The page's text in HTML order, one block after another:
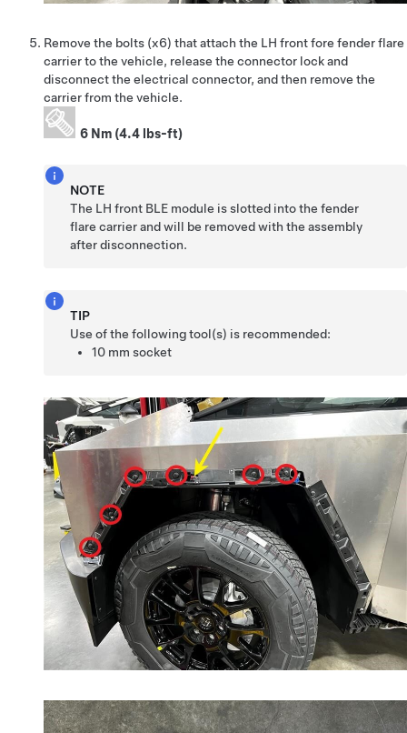
Remove the bolts (x6) that attach the LH front fore fender flare
carrier to the vehicle, release the connector lock and
disconnect the electrical connector, and then remove the
carrier from the vehicle.
6 Nm (4.4 lbs-ft)
NOTE
The LH front BLE module is slotted into the fender
flare carrier and will be removed with the assembly
after disconnection.
TIP
Use of the following tool(s) is recommended:
10 mm socket